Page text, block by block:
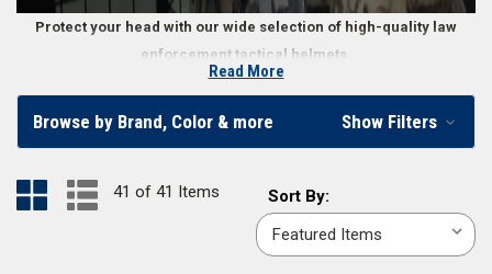
Protect your head with our wide selection of high-quality law
enforcement tactical helmets.
Tactical Helmets for Law Enforcement
stay safe by providing a variety of tactical helmets for law enforcement
professionals. You can find tactical helmets in common uniform colors
tactical green. We also carry tactical
Read More
Browse by Brand, Color & more Show Filters
41 of 41 Items
Sort
By:
Sort By: